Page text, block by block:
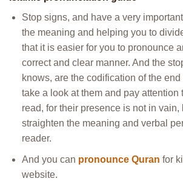
Stop signs, and have a very
the meaning and helping you to
that it is easier for you to pronounce
correct and clear manner. And the
knows, are the codification of the end
take a look at them and pay attention
read, for their presence is not in vain,
straighten the meaning and verbal
reader.
And you can pronounce Quran for
website.